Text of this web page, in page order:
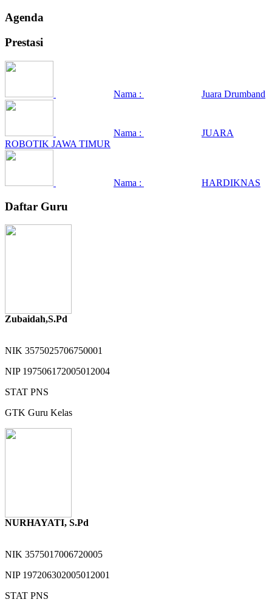
Agenda
Prestasi
Nama : Juara Drumband
Nama :
JUARA
ROBOTIK JAWA TIMUR
Nama : HARDIKNAS
Daftar Guru
Zubaidah,S.Pd
NIK 3575025706750001
NIP 197506172005012004
STAT PNS
GTK Guru Kelas
NURHAYATI, S.Pd
NIK 3575017006720005
NIP 197206302005012001
STAT PNS